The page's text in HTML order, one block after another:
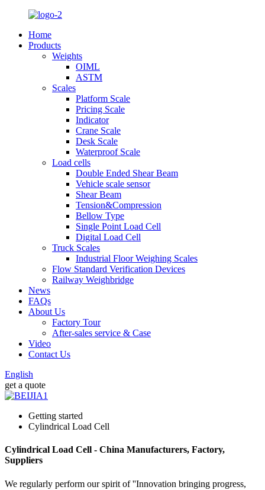
Home
Products
Weights
OIML
ASTM
Scales
Platform Scale
Pricing Scale
Indicator
Crane Scale
Desk Scale
Waterproof Scale
Load cells
Double Ended Shear Beam
Vehicle scale sensor
Shear Beam
Tension&Compression
Bellow Type
Single Point Load Cell
Digital Load Cell
Truck Scales
Industrial Floor Weighing Scales
Flow Standard Verification Devices
Railway Weighbridge
News
FAQs
About Us
Factory Tour
After-sales service & Case
Video
Contact Us
English
get a quote
Getting started
Cylindrical Load Cell
Cylindrical Load Cell - China Manufacturers, Factory,
Suppliers
We regularly perform our spirit of ''Innovation bringing progress,